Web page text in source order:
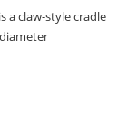
a claw-style cradle